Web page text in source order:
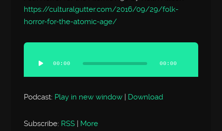
https://culturalgutter.com/2016/09/29/folk-
horror-for-the-atomic-age/
Audio
Player
00:00 00:00
Podcast: Play in new window | Download
Subscribe: RSS More